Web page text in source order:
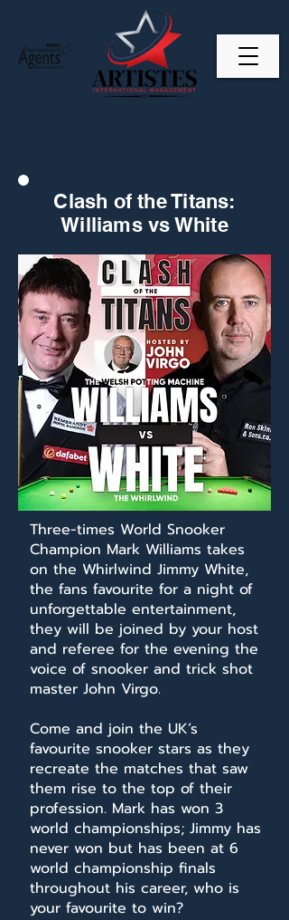
Clash of the Titans:
Williams vs White
Three-times World Snooker
Champion Mark Williams takes
on the Whirlwind Jimmy White,
the fans favourite for a night of
unforgettable entertainment,
they will be joined by your host
and referee for the evening the
voice of snooker and trick shot
master John Virgo.
Come and join the UK’s
favourite snooker stars as they
recreate the matches that saw
them rise to the top of their
profession. Mark has won 3
world championships; Jimmy has
never won but has been at 6
world championship finals
throughout his career, who is
your favourite to win?